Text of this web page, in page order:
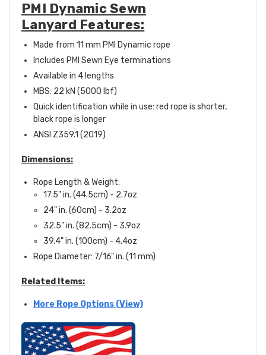
PMI Dynamic Sewn
Lanyard Features:
Made from 11 mm PMI Dynamic rope
Includes PMI Sewn Eye terminations
Available in 4 lengths
MBS: 22 kN (5000 lbf)
Quick identification while in use: red rope is shorter,
black rope is longer
ANSI Z359.1 (2019)
Dimensions:
Rope Length & Weight:
17.5" in. (44.5cm) - 2.7oz
24" in. (60cm) - 3.2oz
32.5" in. (82.5cm) - 3.9oz
39.4" in. (100cm) - 4.4oz
Rope Diameter: 7/16" in. (11 mm)
Related Items:
More Rope Options (View)